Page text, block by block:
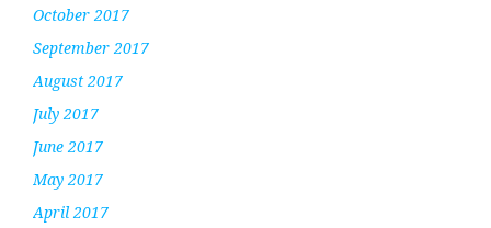
October 2017
September 2017
August 2017
July 2017
June 2017
May 2017
April 2017